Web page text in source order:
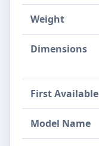
Weight
Dimensions
First Available
Model Name